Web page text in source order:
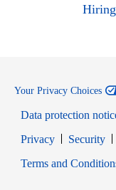
Your Privacy Choices
Data protection
PrivacyOpens in
Security
Terms and